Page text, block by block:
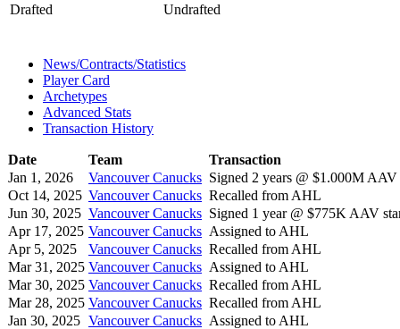
Drafted
Undrafted
News/Contracts/Statistics
Player Card
Archetypes
Advanced Stats
Transaction History
Date Team
Transaction
Jan 1, 2026
Vancouver Canucks Signed 2 years @ $1.000M
Oct 14, 2025 Vancouver Canucks Recalled from AHL
Jun 30, 2025 Vancouver Canucks Signed 1 year @ $775K AAV
Apr 17, 2025 Vancouver Canucks Assigned to AHL
Apr 5, 2025
Vancouver Canucks Recalled from AHL
Mar 31, 2025 Vancouver Canucks Assigned to AHL
Mar 30, 2025 Vancouver Canucks Recalled from AHL
Mar 28, 2025 Vancouver Canucks Recalled from AHL
Jan 30, 2025 Vancouver Canucks Assigned to AHL